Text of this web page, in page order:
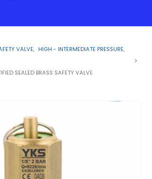
VALVE, HIGH - INTERMEDIATE PRESSURE,
SEALED BRASS SAFETY VALVE